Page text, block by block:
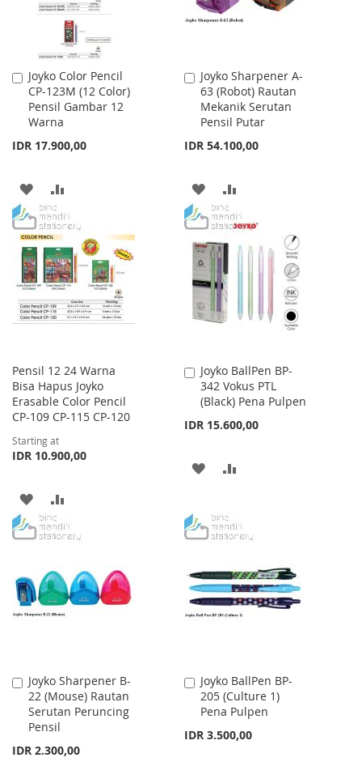
Joyko Color Pencil
CP-123M (12 Color)
Pensil Gambar 12
Warna
IDR 17.900,00
Add
to
Cart
ADD
TO
WISH
LIST
TO
COMPARE
Joyko Sharpener A-
63 (Robot) Rautan
Mekanik Serutan
Pensil Putar
IDR 54.100,00
Add
to
Cart
ADD
TO
WISH
LIST
TO
COMPARE
Pensil 12 24 Warna
Bisa Hapus Joyko
Erasable Color Pencil
CP-109 CP-115 CP-120
Starting at
IDR 10.900,00
ADD
TO
LIST
TO
Joyko BallPen BP-
342 Vokus PTL
(Black) Pena Pulpen
IDR 15.600,00
Add
to
Cart
ADD
WISHCOMPARE
Joyko Sharpener B-
22 (Mouse) Rautan
Serutan Peruncing
Pensil
IDR 2.300,00
Add
to
Cart
Joyko BallPen BP-
205 (Culture 1)
Pena Pulpen
IDR 3.500,00
Add
to
Cart